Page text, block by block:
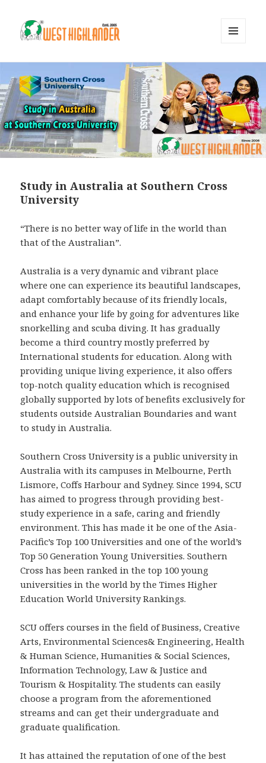
Study in Australia at Southern Cross
University
“There is no better way of life in the world than
that of the Australian”.
Australia is a very dynamic and vibrant place
where one can experience its beautiful landscapes,
adapt comfortably because of its friendly locals,
and enhance your life by going for adventures like
snorkelling and scuba diving. It has gradually
become a third country mostly preferred by
International students for education. Along with
providing unique living experience, it also offers
top-notch quality education which is recognised
globally supported by lots of benefits exclusively for
students outside Australian Boundaries and want
to study in Australia.
Southern Cross University is a public university in
Australia with its campuses in Melbourne, Perth
Lismore, Coffs Harbour and Sydney. Since 1994, SCU
has aimed to progress through providing best-
study experience in a safe, caring and friendly
environment. This has made it be one of the Asia-
Pacific’s Top 100 Universities and one of the world’s
Top 50 Generation Young Universities. Southern
Cross has been ranked in the top 100 young
universities in the world by the Times Higher
Education World University Rankings.
SCU offers courses in the field of Business, Creative
Arts, Environmental Sciences& Engineering, Health
& Human Science, Humanities & Social Sciences,
Information Technology, Law & Justice and
Tourism & Hospitality. The students can easily
choose a program from the aforementioned
streams and can get their undergraduate and
graduate qualification.
It has attained the reputation of one of the best